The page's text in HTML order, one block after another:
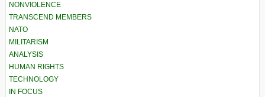
NONVIOLENCE
TRANSCEND MEMBERS
NATO
MILITARISM
ANALYSIS
HUMAN RIGHTS
TECHNOLOGY
IN FOCUS